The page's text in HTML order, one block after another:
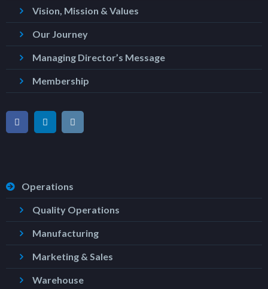
Vision, Mission & Values
Our Journey
Managing Director’s Message
Membership
Operations
Quality Operations
Manufacturing
Marketing & Sales
Warehouse